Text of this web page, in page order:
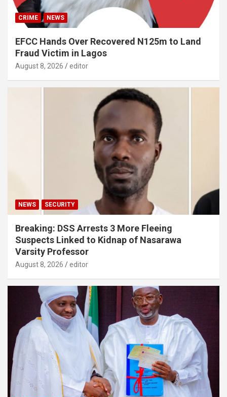
CRIME NEWS
EFCC Hands Over Recovered N125m to Land
Fraud Victim in Lagos
August 8, 2026 editor
NEWS SECURITY
Breaking: DSS Arrests 3 More Fleeing
Suspects Linked to Kidnap of Nasarawa
Varsity Professor
August 8, 2026 editor